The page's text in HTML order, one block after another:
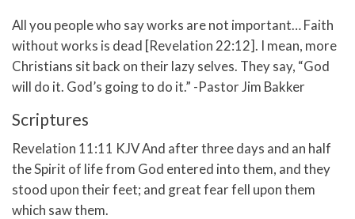
All you people who say works are not important… Faith
without works is dead [Revelation 22:12]. I mean, more
Christians sit back on their lazy selves. They say, “God
will do it. God’s going to do it.” -Pastor Jim Bakker
Scriptures
Revelation 11:11 KJV And after three days and an half
the Spirit of life from God entered into them, and they
stood upon their feet; and great fear fell upon them
which saw them.